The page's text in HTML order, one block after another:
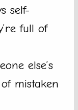
self-
full of
else’s
mistaken